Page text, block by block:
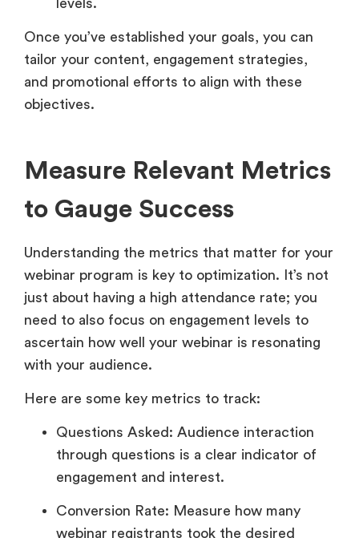
levels.
Once you’ve established your goals, you can
tailor your content, engagement strategies,
and promotional efforts to align with these
objectives.
Measure Relevant Metrics
to Gauge Success
Understanding the metrics that matter for your
webinar program is key to optimization. It’s not
just about having a high attendance rate; you
need to also focus on engagement levels to
ascertain how well your webinar is resonating
with your audience.
Here are some key metrics to track:
Questions Asked: Audience interaction
through questions is a clear indicator of
engagement and interest.
Conversion Rate: Measure how many
webinar registrants took the desired